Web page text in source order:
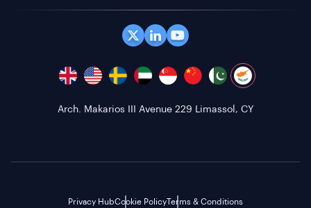
Arch. Makarios III Avenue 229 Limassol, CY
Privacy HubCookie PolicyTerms & Conditions